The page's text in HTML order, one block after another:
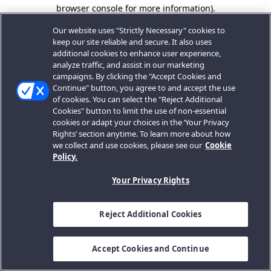
browser console for more information).
Our website uses "Strictly Necessary" cookies to
keep our site reliable and secure. It also uses
additional cookies to enhance user experience,
analyze traffic, and assist in our marketing
campaigns. By clicking the "Accept Cookies and
Continue" button, you agree to and accept the use
of cookies. You can select the "Reject Additional
Cookies" button to limit the use of non-essential
cookies or adapt your choices in the ‘Your Privacy
Rights’ section anytime. To learn more about how
we collect and use cookies, please see our Cookie
Policy.
Your Privacy Rights
Reject Additional Cookies
Accept Cookies and Continue